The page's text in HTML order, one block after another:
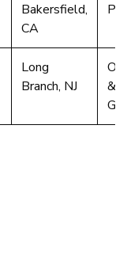
Bakersfield,
CA
Long
Branch, NJ
&